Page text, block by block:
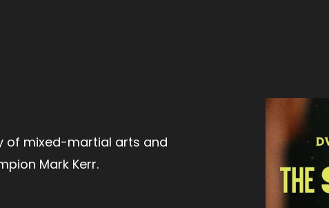
of mixed-martial arts and
Mark Kerr.